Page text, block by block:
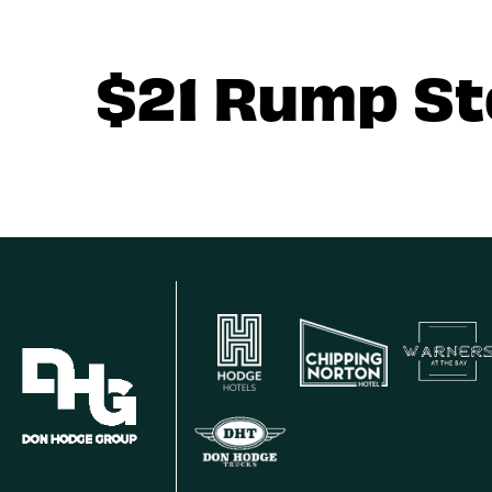
$21 Rump